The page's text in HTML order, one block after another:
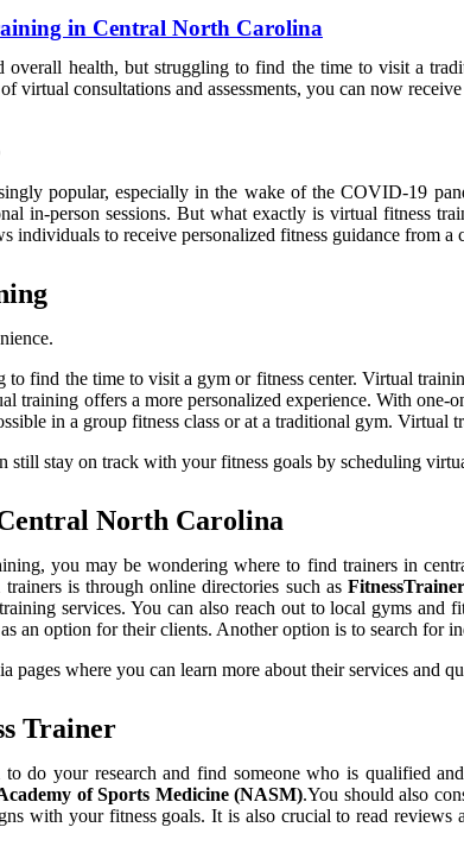
in Central North Carolina
health, but struggling to find the time to visit a
virtual consultations and assessments, you can now
popular, especially in the wake of the COVID-19
in-person sessions. But what exactly is virtual fitness
individuals to receive personalized fitness guidance from
to find the time to visit a gym or fitness center. Virtual
training offers a more personalized experience. With
in a group fitness class or at a traditional gym. Virtual
stay on track with your fitness goals by scheduling
North Carolina
you may be wondering where to find trainers in
is through online directories such as
services. You can also reach out to local gyms and
an option for their clients. Another option is to search for
pages where you can learn more about their services and
Trainer
do your research and find someone who is qualified
of Sports Medicine (NASM).You should also
with your fitness goals. It is also crucial to read